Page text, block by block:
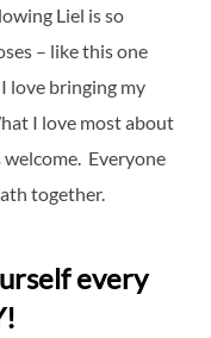
Liel is so
– like this one
love bringing my
I love most about
welcome. Everyone
together.
every